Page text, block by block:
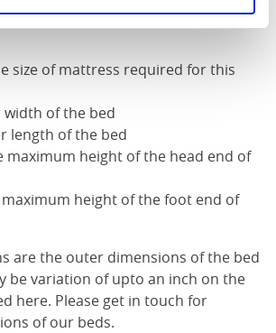
size of mattress required for this
width of the bed
length of the bed
maximum height of the head end of
maximum height of the foot end of
are the outer dimensions of the bed
be variation of upto an inch on the
here. Please get in touch for
of our beds.